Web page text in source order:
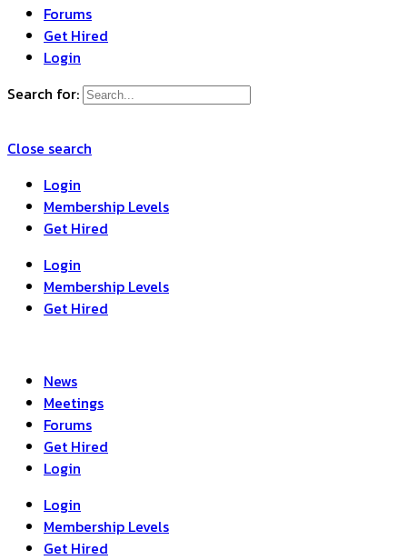
Forums
Get Hired
Login
Search for:
Close search
Login
Membership Levels
Get Hired
Login
Membership Levels
Get Hired
News
Meetings
Forums
Get Hired
Login
Login
Membership Levels
Get Hired